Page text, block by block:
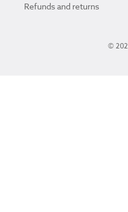
Refunds and returns
©